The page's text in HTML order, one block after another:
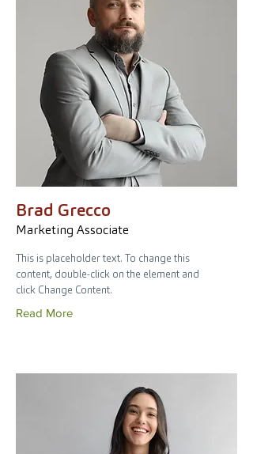
Brad Grecco
Marketing Associate
This is placeholder text. To change this
content, double-click on the element and
click Change Content.
Read More